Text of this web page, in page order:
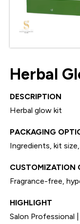
Herbal
DESCRIPTION
Herbal glow kit
PACKAGING
Ingredients, kit
CUSTOMIZATION
Fragrance-free,
HIGHLIGHT
Salon Professional